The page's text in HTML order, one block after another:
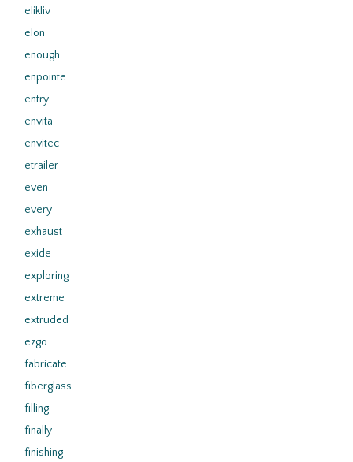
elikliv
elon
enough
enpointe
entry
envita
envitec
etrailer
even
every
exhaust
exide
exploring
extreme
extruded
ezgo
fabricate
fiberglass
filling
finally
finishing